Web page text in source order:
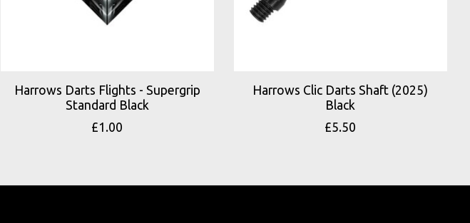
Harrows Darts Flights - Supergrip
Standard Black
£1.00
Harrows Clic Darts Shaft (2025)
Black
£5.50